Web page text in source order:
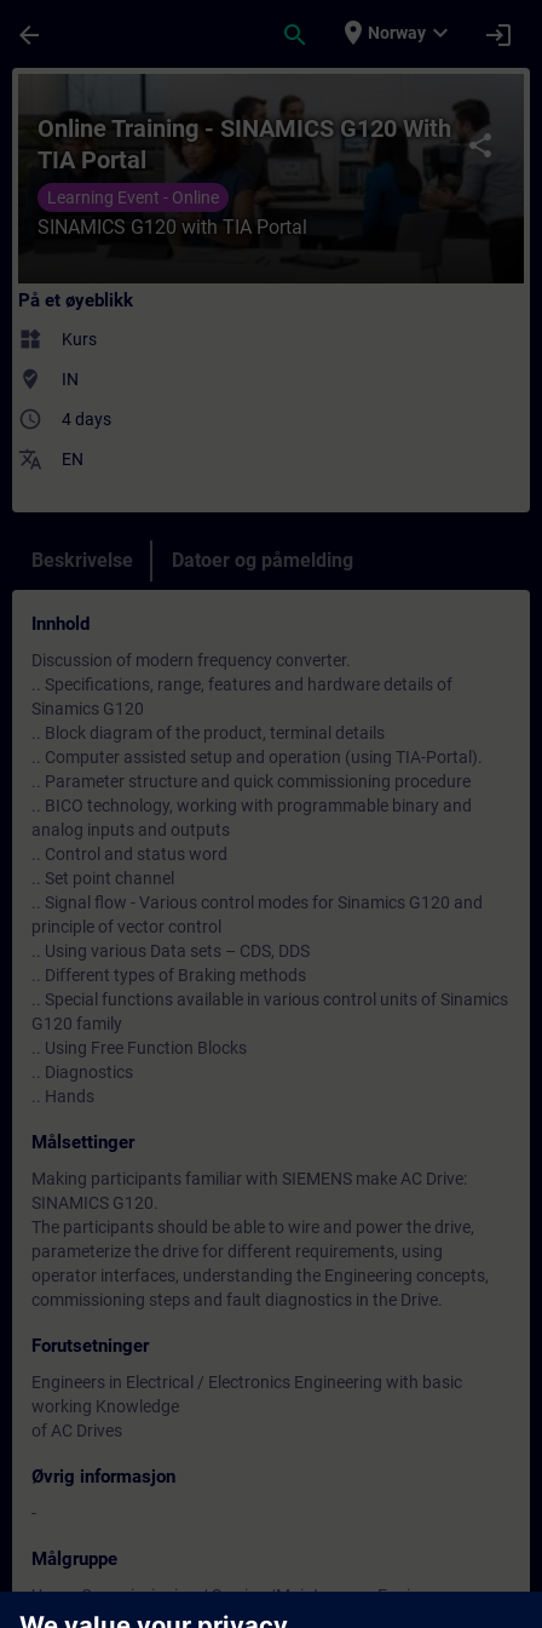
arrow_back search place Norway expand_more login
Kurs - Online Training - SINAMICS
share
Online Training - SINAMICS G120 With
TIA Portal
Learning Event - Online
SINAMICS G120 with TIA Portal
På et øyeblikk
widgets Kurs
where_to_vote IN
access_time 4 days
translate EN
Beskrivelse Datoer og påmelding
Innhold
Discussion of modern frequency converter.
.. Specifications, range, features and hardware details of
Sinamics G120
.. Block diagram of the product, terminal details
.. Computer assisted setup and operation (using TIA-Portal).
.. Parameter structure and quick commissioning procedure
.. BICO technology, working with programmable binary and
analog inputs and outputs
.. Control and status word
.. Set point channel
.. Signal flow - Various control modes for Sinamics G120 and
principle of vector control
.. Using various Data sets – CDS, DDS
.. Different types of Braking methods
.. Special functions available in various control units of Sinamics
G120 family
.. Using Free Function Blocks
.. Diagnostics
.. Hands
Målsettinger
Making participants familiar with SIEMENS make AC Drive:
SINAMICS G120.
The participants should be able to wire and power the drive,
parameterize the drive for different requirements, using
operator interfaces, understanding the Engineering concepts,
commissioning steps and fault diagnostics in the Drive.
Forutsetninger
Engineers in Electrical / Electronics Engineering with basic
working Knowledge
of AC Drives
Øvrig informasjon
-
Målgruppe
Users, Commissioning / Service /Maintenance Engineers